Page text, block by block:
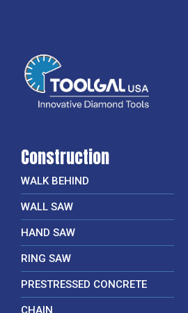
Construction
WALK BEHIND
WALL SAW
HAND SAW
RING SAW
PRESTRESSED CONCRETE
CHAIN